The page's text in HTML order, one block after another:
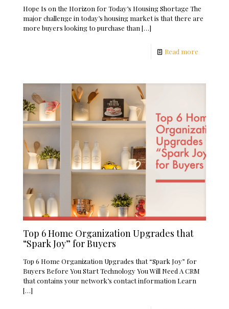
Hope Is on the Horizon for Today’s Housing Shortage The
major challenge in today’s housing market is that there are
more buyers looking to purchase than […]
Read more
Top 6 Home Organization Upgrades that
“Spark Joy” for Buyers
Top 6 Home Organization Upgrades that “Spark Joy” for
Buyers Before You Start Technology You Will Need A CRM
that contains your network’s contact information Learn
[…]